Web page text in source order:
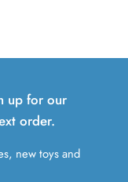
up for our
order.
new toys and